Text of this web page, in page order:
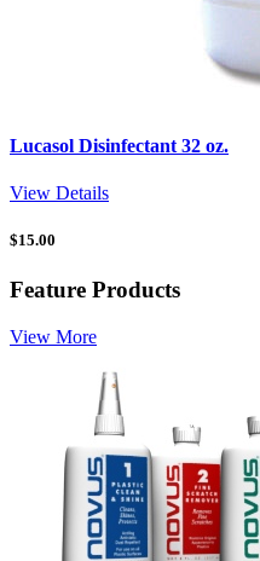
Lucasol Disinfectant 32 oz.
View Details
$15.00
Feature Products
View More